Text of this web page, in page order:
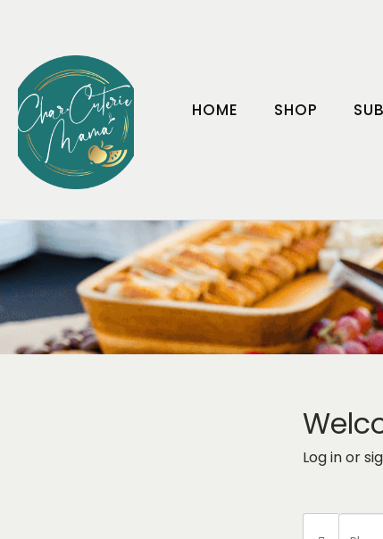
HOME SHOP
Log in or